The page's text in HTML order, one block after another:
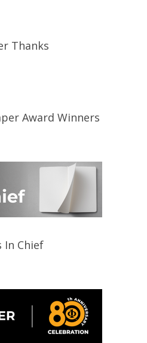
Value, and Consensus
End-to-End Analysis of
of Textual Screen Peeking
Video Conferencing
Thanks
Award Winners
In Chief